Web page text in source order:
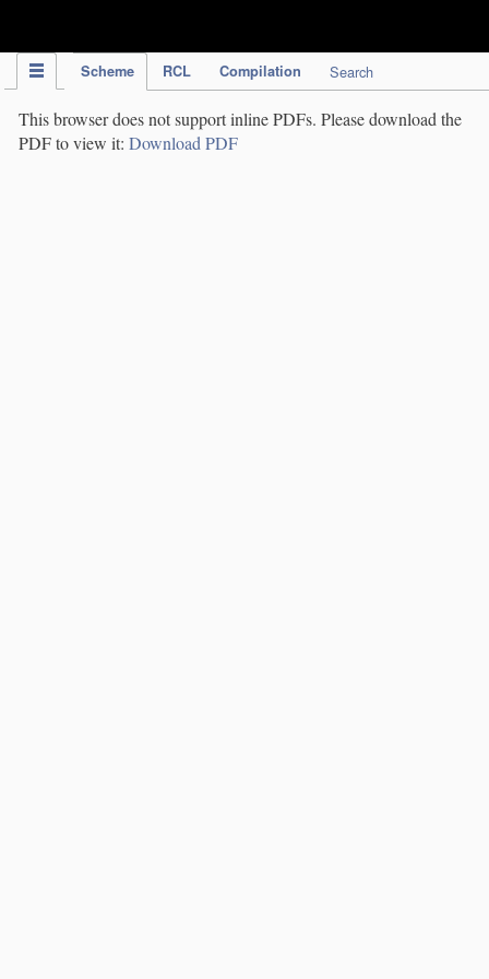
Scheme RCL Compilation Search
This browser does not support inline PDFs. Please download the
PDF to view it: Download PDF